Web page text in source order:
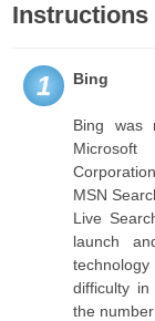
Instructions
1 Bing
Bing was
MSN
Live
launch
difficulty in
the